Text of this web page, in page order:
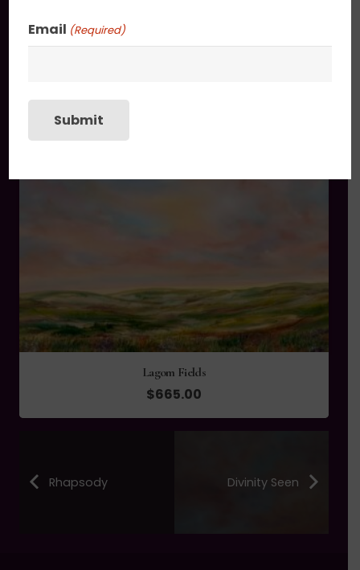
You may also like
Lagom Fields
$665.00
Rhapsody Divinity Seen
Email (Required)